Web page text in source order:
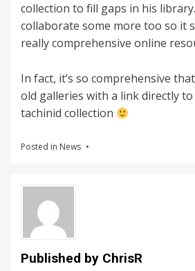
collection to fill gaps in his
collaborate some more too so it
really comprehensive online
In fact, it’s so comprehensive
old galleries with a link directly to
tachinid collection
Posted in News
Published by ChrisR